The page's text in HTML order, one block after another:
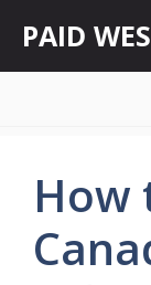
content
PAID
How